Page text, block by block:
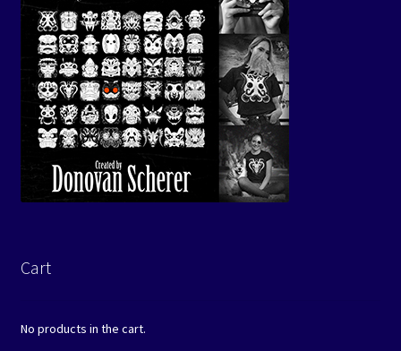
Cart
No products in the cart.